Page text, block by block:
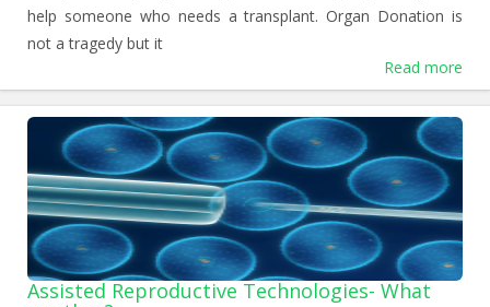
help someone who needs a transplant. Organ Donation is
not a tragedy but it
Read more
Assisted Reproductive Technologies- What